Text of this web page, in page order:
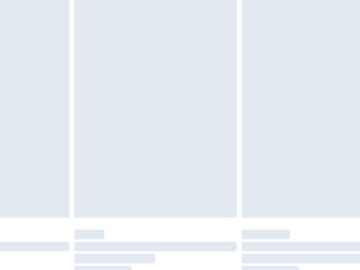
Monday - Saturday)
£14.99